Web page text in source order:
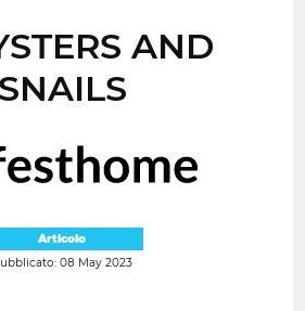
AND
SNAILS
Articolo
08 May 2023